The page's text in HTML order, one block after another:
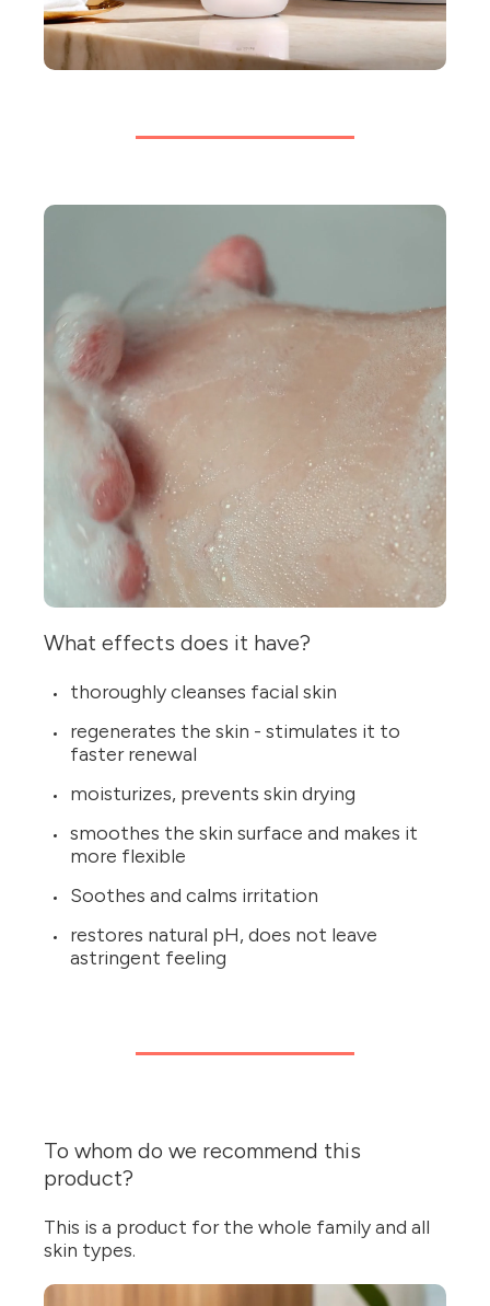
What effects does it have?
thoroughly cleanses facial skin
regenerates the skin - stimulates it to
faster renewal
moisturizes, prevents skin drying
smoothes the skin surface and makes it
more flexible
Soothes and calms irritation
restores natural pH, does not leave
astringent feeling
To whom do we recommend this
product?
This is a product for the whole family and all
skin types.